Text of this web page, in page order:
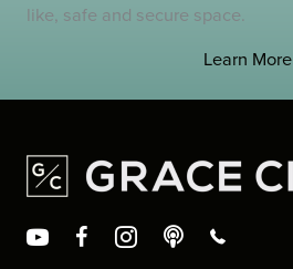
like, safe and secure space.
Learn More